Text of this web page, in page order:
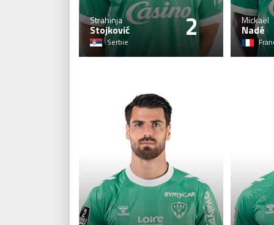
2
Strahinja
Stojković
Serbie
Mickaël
Nadé